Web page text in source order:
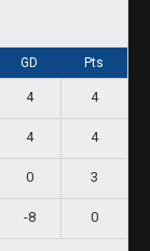
GD Pts
4 4
4 4
0 3
-8 0